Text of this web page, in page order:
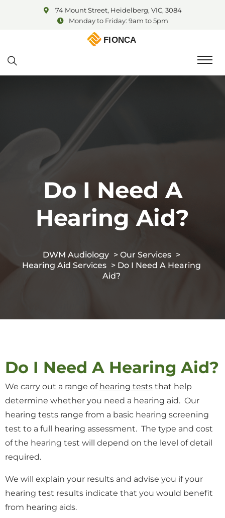
74 Mount Street, Heidelberg, VIC, 3084
Monday to Friday: 9am to 5pm
Do I Need A
Hearing Aid?
DWM Audiology > Our Services >
Hearing Aid Services > Do I Need A Hearing
Aid?
Do I Need A Hearing Aid?
We carry out a range of hearing tests that help
determine whether you need a hearing aid. Our
hearing tests range from a basic hearing screening
test to a full hearing assessment. The type and cost
of the hearing test will depend on the level of detail
required.
We will explain your results and advise you if your
hearing test results indicate that you would benefit
from hearing aids.